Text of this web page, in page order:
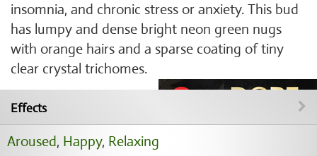
insomnia, and chronic stress or anxiety. This bud
has lumpy and dense bright neon green nugs
with orange hairs and a sparse coating of tiny
clear crystal trichomes.
Effects
Aroused, Happy, Relaxing